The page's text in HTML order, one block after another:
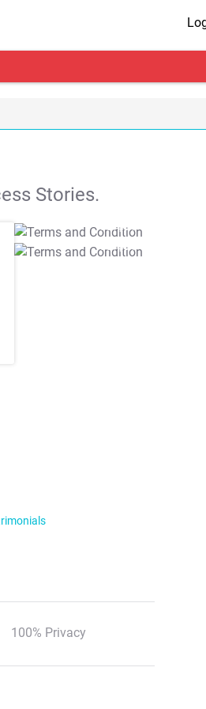
Stories.
T&C Apply
T&C Apply
100% Privacy